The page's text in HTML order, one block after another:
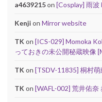
a4639215on [Cosplay] 雨
Kenji on Mirror website
TK on [ICS-029] Momoka
っておきの未公開秘蔵映像
TK on [TSDV-11835] 桐村萌
TK on [WAFL-002] 荒井佑奈